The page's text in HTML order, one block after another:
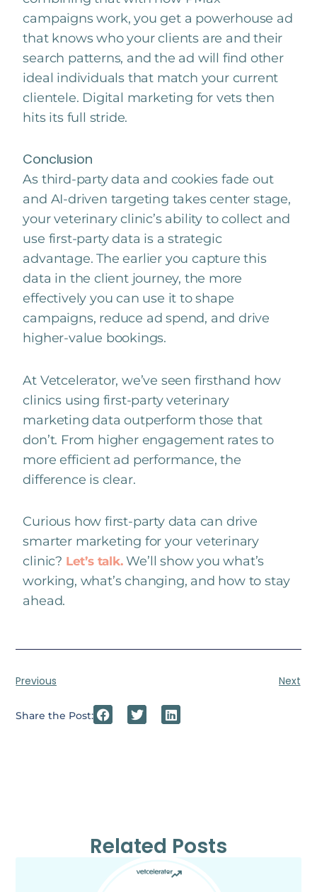
campaigns work, you get a powerhouse ad
that knows who your clients are and their
search patterns, and the ad will find other
ideal individuals that match your current
clientele. Digital marketing for vets then
hits its full stride.
Conclusion
As third-party data and cookies fade out
and AI-driven targeting takes center stage,
your veterinary clinic’s ability to collect and
use first-party data is a strategic
advantage. The earlier you capture this
data in the client journey, the more
effectively you can use it to shape
campaigns, reduce ad spend, and drive
higher-value bookings.
At Vetcelerator, we’ve seen firsthand how
clinics using first-party veterinary
marketing data outperform those that
don’t. From higher engagement rates to
more efficient ad performance, the
difference is clear.
Curious how first-party data can drive
smarter marketing for your veterinary
clinic? Let’s talk.We’ll show you what’s
working, what’s changing, and how to stay
ahead.
Previous Next
Share the Post:
Related Posts